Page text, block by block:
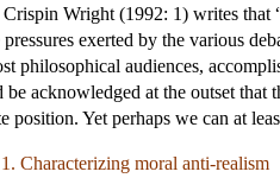
Crispin Wright (1992: 1) writes that
exerted by the various
philosophical audiences,
be acknowledged at the outset
position. Yet perhaps we can at
1. Characterizing moral anti-realism